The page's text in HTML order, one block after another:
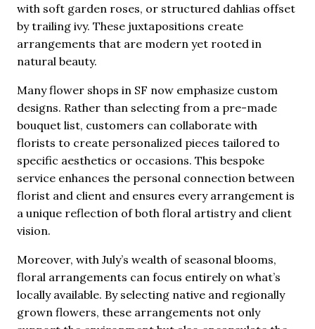
with soft garden roses, or structured dahlias offset
by trailing ivy. These juxtapositions create
arrangements that are modern yet rooted in
natural beauty.
Many flower shops in SF now emphasize custom
designs. Rather than selecting from a pre-made
bouquet list, customers can collaborate with
florists to create personalized pieces tailored to
specific aesthetics or occasions. This bespoke
service enhances the personal connection between
florist and client and ensures every arrangement is
a unique reflection of both floral artistry and client
vision.
Moreover, with July’s wealth of seasonal blooms,
floral arrangements can focus entirely on what’s
locally available. By selecting native and regionally
grown flowers, these arrangements not only